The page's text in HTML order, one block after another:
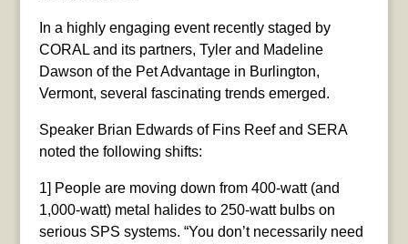
In a highly engaging event recently staged by
CORAL and its partners, Tyler and Madeline
Dawson of the Pet Advantage in Burlington,
Vermont, several fascinating trends emerged.
Speaker Brian Edwards of Fins Reef and SERA
noted the following shifts:
1] People are moving down from 400-watt (and
1,000-watt) metal halides to 250-watt bulbs on
serious SPS systems. “You don’t necessarily need